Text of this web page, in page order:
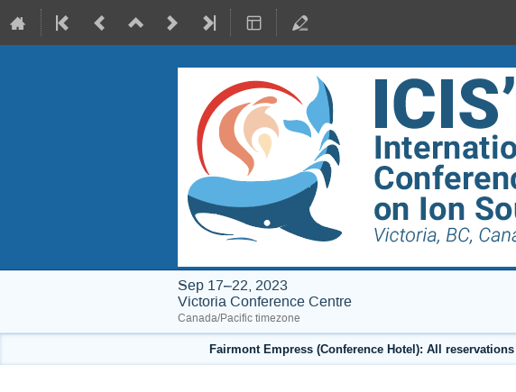
Sep 17–22, 2023
Victoria Conference Centre
Canada/Pacific timezone
Fairmont Empress (Conference Hotel): All